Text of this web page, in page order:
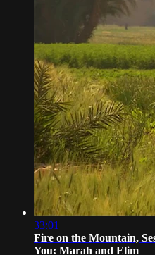
33:01
Fire on the Mountain,
You: Marah and Elim